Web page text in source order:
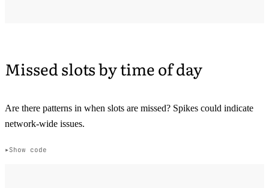
Missed slots by time of day
Are there patterns in when slots are missed? Spikes could indicate
network-wide issues.
Show code